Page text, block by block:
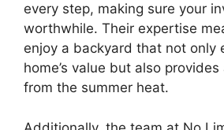
every step, making sure your
worthwhile. Their expertise
enjoy a backyard that not only
home’s value but also
from the summer heat.